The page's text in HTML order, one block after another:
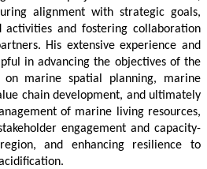
alignment with strategic goals,
and fostering collaboration
His extensive experience and
in advancing the objectives of the
marine spatial planning, marine
chain development, and ultimately
of marine living resources,
engagement and capacity-
and enhancing resilience to